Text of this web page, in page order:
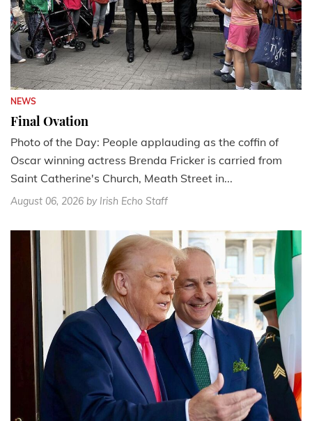
NEWS
Final Ovation
Photo of the Day: People applauding as the coffin of
Oscar winning actress Brenda Fricker is carried from
Saint Catherine's Church, Meath Street in...
August 06, 2026 by Irish Echo Staff